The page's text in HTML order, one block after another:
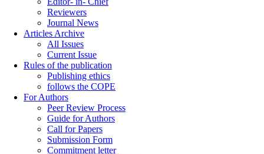
Reviewers
Journal News
Articles Archive
All Issues
Current Issue
Rules of the publication
Publishing ethics
follows the COPE
For Authors
Peer Review Process
Guide for Authors
Call for Papers
Submission Form
Commitment letter